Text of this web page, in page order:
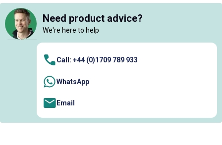
Need product advice?
We're here to help
Call: +44 (0)1709 789 933
WhatsApp
Email